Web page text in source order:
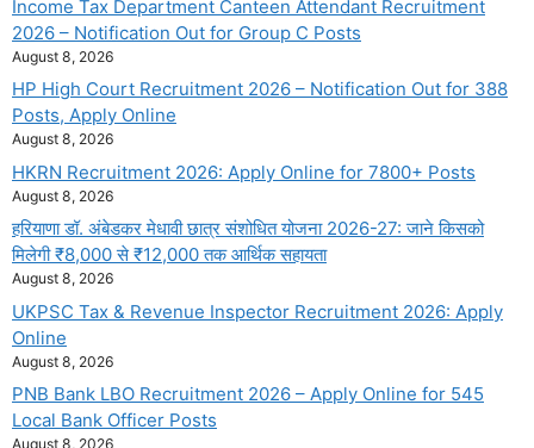
Income Tax Department Canteen Attendant Recruitment
2026 – Notification Out for Group C Posts
August 8, 2026
HP High Court Recruitment 2026 – Notification Out for 388
Posts, Apply Online
August 8, 2026
HKRN Recruitment 2026: Apply Online for 7800+ Posts
August 8, 2026
हरियाणा डॉ. अंबेडकर मेधावी छात्र संशोधित योजना 2026-27: जाने किसको
मिलेगी ₹8,000 से ₹12,000 तक आर्थिक सहायता
August 8, 2026
UKPSC Tax & Revenue Inspector Recruitment 2026: Apply
Online
August 8, 2026
PNB Bank LBO Recruitment 2026 – Apply Online for 545
Local Bank Officer Posts
August 8, 2026